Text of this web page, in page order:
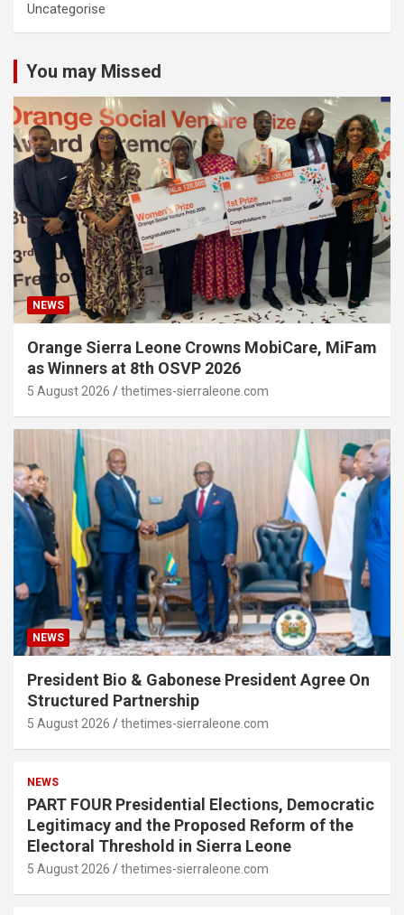
Uncategorise
You may Missed
NEWS
Orange Sierra Leone Crowns MobiCare, MiFam
as Winners at 8th OSVP 2026
5 August 2026 thetimes-sierraleone.com
NEWS
President Bio & Gabonese President Agree On
Structured Partnership
5 August 2026 thetimes-sierraleone.com
NEWS
PART FOUR Presidential Elections, Democratic
Legitimacy and the Proposed Reform of the
Electoral Threshold in Sierra Leone
5 August 2026 thetimes-sierraleone.com